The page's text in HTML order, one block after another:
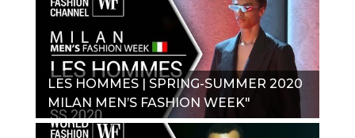
LES HOMMES | SPRING-SUMMER 2020
MILAN MEN’S FASHION WEEK"